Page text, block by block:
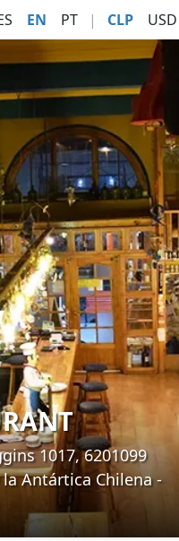
EN PT | CLP USD
1017, 6201099
Antártica Chilena -